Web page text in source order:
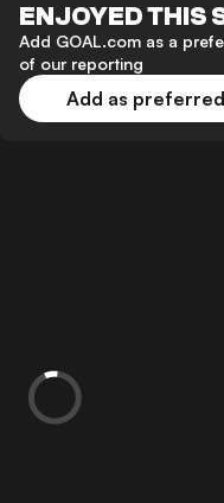
ENJOYED THIS
Add GOAL.com as a
of our reporting
Add as